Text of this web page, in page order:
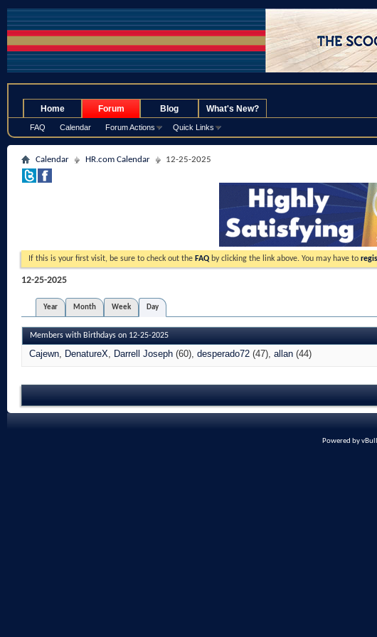
Home Forum
FAQ Calendar Forum Actions Quick Links
Blog What's New?
Calendar HR.com Calendar 12-25-2025
If this is your first visit, be sure to check out the FAQ by clicking the link above. You may have to
12-25-2025
Year
Month Week Day
Members with Birthdays on 12-25-2025
Cajewn DenatureX Darrell Joseph (60) desperado72 (47) allan (44)
Powered by